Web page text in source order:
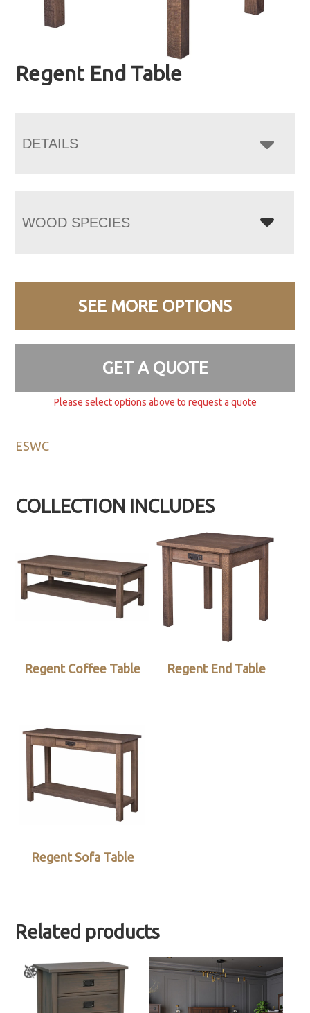
Regent End Table
DETAILS
WOOD SPECIES
SEE MORE OPTIONS
GET A QUOTE
Please select options above to request a quote
ESWC
COLLECTION INCLUDES
Regent Coffee Table Regent End Table
Regent Sofa Table
Related products